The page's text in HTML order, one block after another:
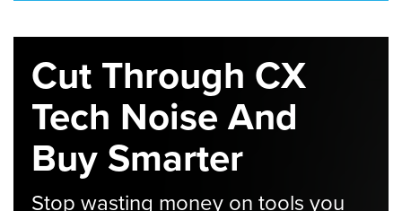
Cut Through CX
Tech Noise And
Buy Smarter
Stop wasting money on tools you